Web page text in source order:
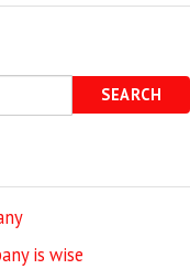
SEARCH
is wise